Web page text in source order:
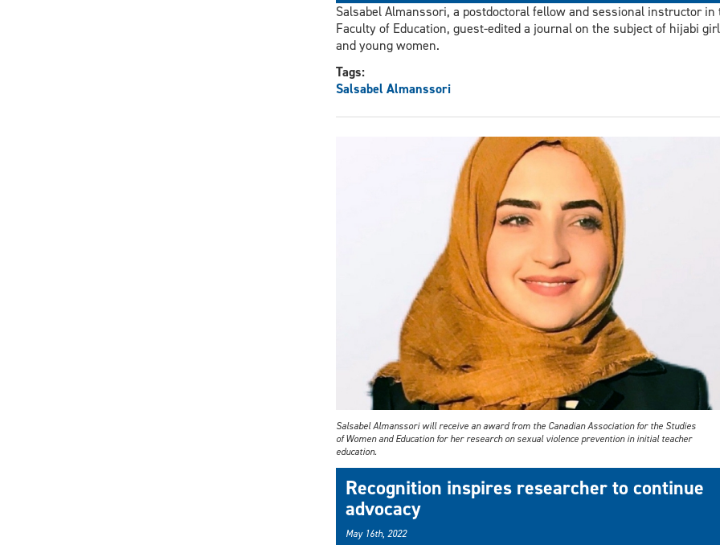
Salsabel Almanssori, a postdoctoral fellow and sessional instructor in
Faculty of Education, guest-edited a journal on the subject of hijabi
and young women.
Tags:
Salsabel Almanssori
Salsabel Almanssori will receive an award from the Canadian Association for the Studies
of Women and Education for her research on sexual violence prevention in initial teacher
education.
Recognition inspires researcher to continue
advocacy
May 16th, 2022